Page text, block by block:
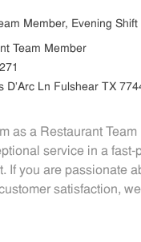
Member, Evening
Team Member
D'Arc Ln Fulshear TX
as a Restaurant Team
service in a fast-
If you are passionate
satisfaction,